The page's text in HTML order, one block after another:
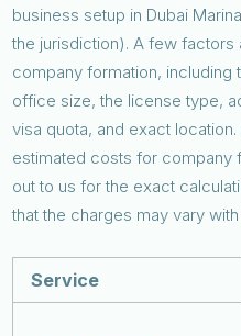
business setup in Dubai
the jurisdiction). A few
company formation, including
office size, the license type,
visa quota, and exact
estimated costs for company
out to us for the exact
that the charges may vary with
Service